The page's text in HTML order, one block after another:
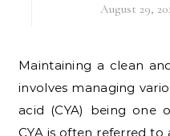
August 29,
Maintaining a clean and balanced swimming pool
involves managing
acid (CYA) being one
CYA is often referred